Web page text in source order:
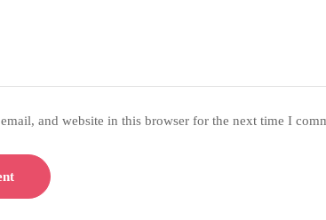
and website in this browser for the next time I